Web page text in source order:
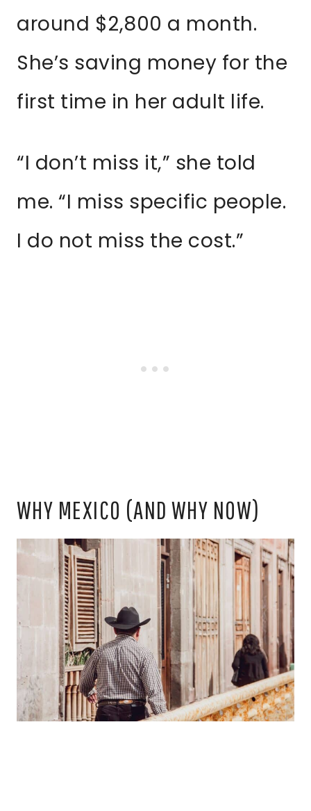
around $2,800 a month.
She’s saving money for the
first time in her adult life.
“I don’t miss it,” she told
me. “I miss specific people.
I do not miss the cost.”
WHY MEXICO (AND WHY NOW)